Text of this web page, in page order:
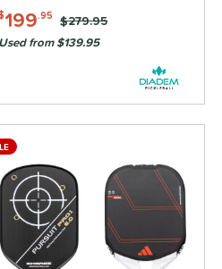
199.95 Price was:
$279.95
Used from $139.95